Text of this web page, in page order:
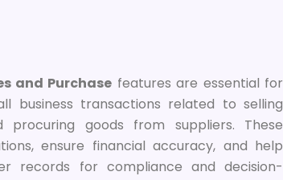
and Purchase features are essential for
business transactions related to selling
goods from suppliers. These
ensure financial accuracy, and help
records for compliance and decision-